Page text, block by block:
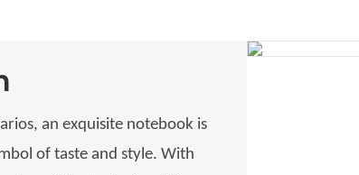
an exquisite notebook is
of taste and style. With